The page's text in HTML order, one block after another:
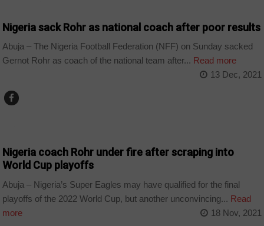
Nigeria sack Rohr as national coach after poor results
Abuja – The Nigeria Football Federation (NFF) on Sunday sacked
Gernot Rohr as coach of the national team after... Read more
13 Dec, 2021
Nigeria coach Rohr under fire after scraping into
World Cup playoffs
Abuja – Nigeria’s Super Eagles may have qualified for the final
playoffs of the 2022 World Cup, but another unconvincing... Read
more
18 Nov, 2021